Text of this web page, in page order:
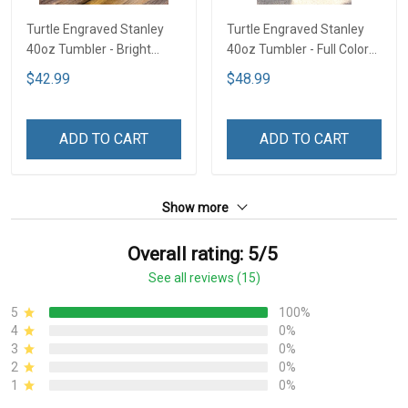
Turtle Engraved Stanley
40oz Tumbler - Bright
Lime TT2
$42.99
ADD TO CART
Turtle Engraved Stanley
40oz Tumbler - Full Color
TT1
$48.99
ADD TO CART
Show more
Overall rating: 5/5
See all reviews (15)
5
100%
4
0%
3
0%
2
0%
1
0%